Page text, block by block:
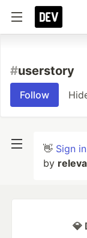
#userstory
Follow
👋 Sign in
by
💎